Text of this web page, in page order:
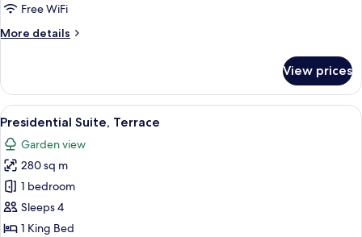
Free WiFi
More details
More
Twin
Room
View prices
View
all
photos
for
Presidential
Suite,
Terrace
A modern dining area with a large
19
Presidential Suite, Terrace
Garden view
280 sq m
1 bedroom
Sleeps 4
1 King Bed